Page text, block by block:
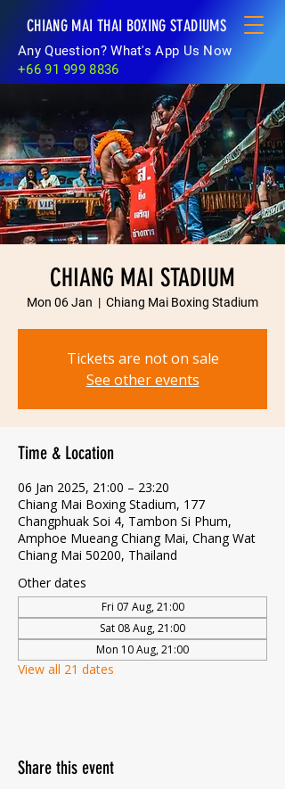
CHIANG MAI THAI BOXING STADIUMS
Any Question? What's App Us Now
+66 91 999 8836
CHIANG MAI STADIUM
Mon 06 Jan
  |
Chiang Mai Boxing Stadium
Tickets are not on sale
See other events
Time & Location
06 Jan 2025, 21:00 – 23:20
Chiang Mai Boxing Stadium, 177
Changphuak Soi 4, Tambon Si Phum,
Amphoe Mueang Chiang Mai, Chang Wat
Chiang Mai 50200, Thailand
Other dates
Fri 07 Aug, 21:00
Sat 08 Aug, 21:00
Mon 10 Aug, 21:00
View all 21 dates
Share this event